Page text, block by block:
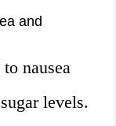
and
nausea
levels.